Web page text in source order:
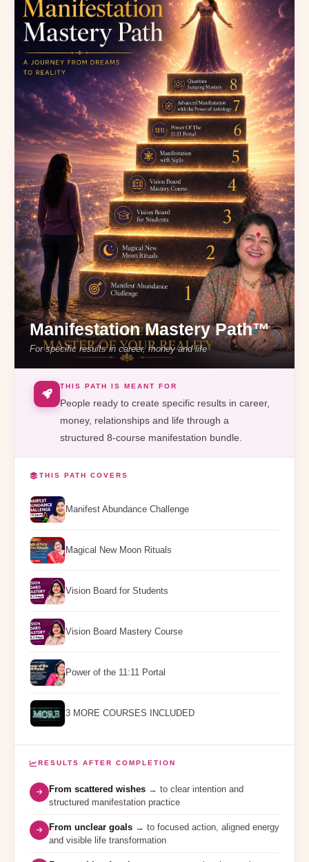
Manifestation Mastery Path™
For specific results in career, money and life
THIS PATH IS MEANT FOR
People ready to create specific results in career,
money, relationships and life through a
structured 8-course manifestation bundle.
THIS PATH COVERS
Manifest Abundance Challenge
Magical New Moon Rituals
Vision Board for Students
Vision Board Mastery Course
Power of the 11:11 Portal
3 MORE COURSES INCLUDED
RESULTS AFTER COMPLETION
From scattered wishes → to clear intention and
structured manifestation practice
From unclear goals → to focused action, aligned energy
and visible life transformation